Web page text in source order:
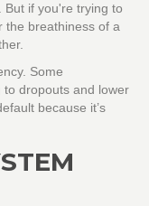
But if you're trying to
the breathiness of a
Some
to dropouts and lower
because it’s